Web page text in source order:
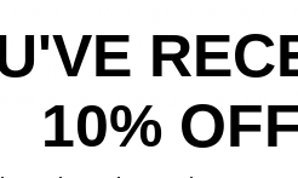
Piece fan looking to embody the
a functional and collectible
epic moments from One
Cane is a must-have for
10%